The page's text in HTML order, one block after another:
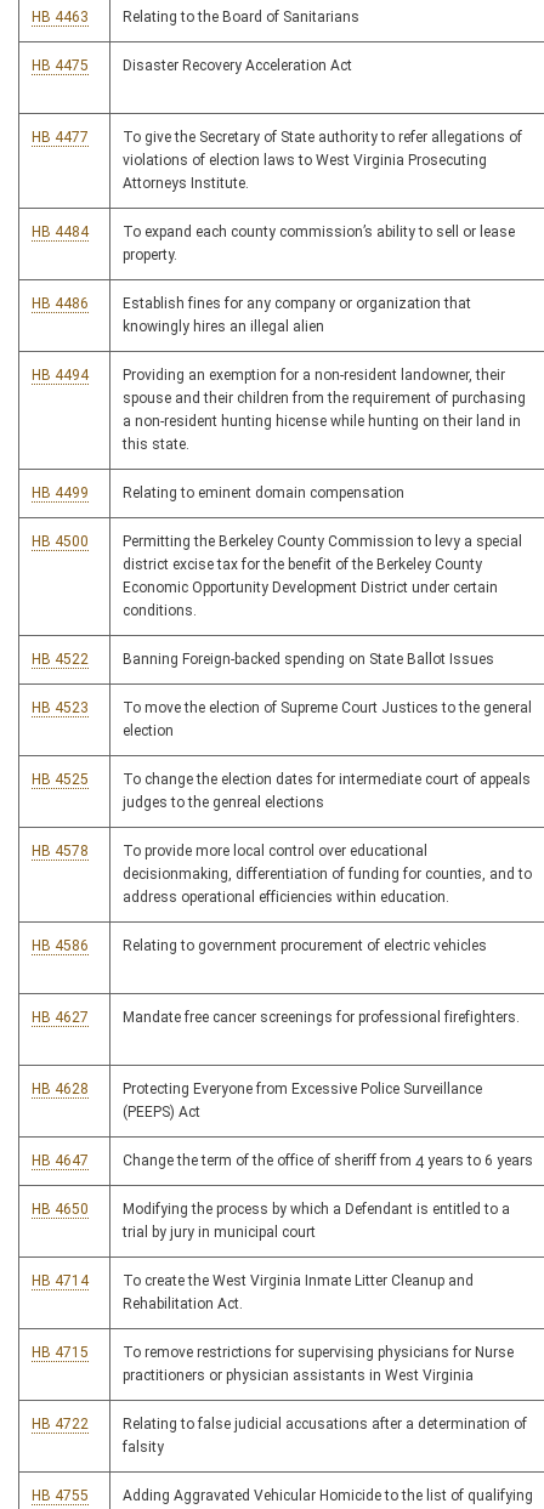
HB 4463 Relating to the Board of Sanitarians
HB 4475 Disaster Recovery Acceleration Act
HB 4477
To give the Secretary of State authority to refer allegations of
violations of election laws to West Virginia Prosecuting
Attorneys Institute.
HB 4484
To expand each county commission’s ability to sell or lease
property.
HB 4486
Establish fines for any company or organization that
knowingly hires an illegal alien
HB 4494
Providing an exemption for a non-resident landowner, their
spouse and their children from the requirement of purchasing
a non-resident hunting hicense while hunting on their land in
this state.
HB 4499 Relating to eminent domain compensation
HB 4500
Permitting the Berkeley County Commission to levy a special
district excise tax for the benefit of the Berkeley County
Economic Opportunity Development District under certain
conditions.
HB 4522 Banning Foreign-backed spending on State Ballot Issues
HB 4523
To move the election of Supreme Court Justices to the general
election
HB 4525
To change the election dates for intermediate court of appeals
judges to the genreal elections
HB 4578
To provide more local control over educational
decisionmaking, differentiation of funding for counties, and to
address operational efficiencies within education.
HB 4586 Relating to government procurement of electric vehicles
HB 4627 Mandate free cancer screenings for professional firefighters.
HB 4628
Protecting Everyone from Excessive Police Surveillance
(PEEPS) Act
HB 4647 Change the term of the office of sheriff from 4 years to 6 years
HB 4650
Modifying the process by which a Defendant is entitled to a
trial by jury in municipal court
HB 4714
To create the West Virginia Inmate Litter Cleanup and
Rehabilitation Act.
HB 4715
To remove restrictions for supervising physicians for Nurse
practitioners or physician assistants in West Virginia
HB 4722
Relating to false judicial accusations after a determination of
falsity
HB 4755
Adding Aggravated Vehicular Homicide to the list of qualifying